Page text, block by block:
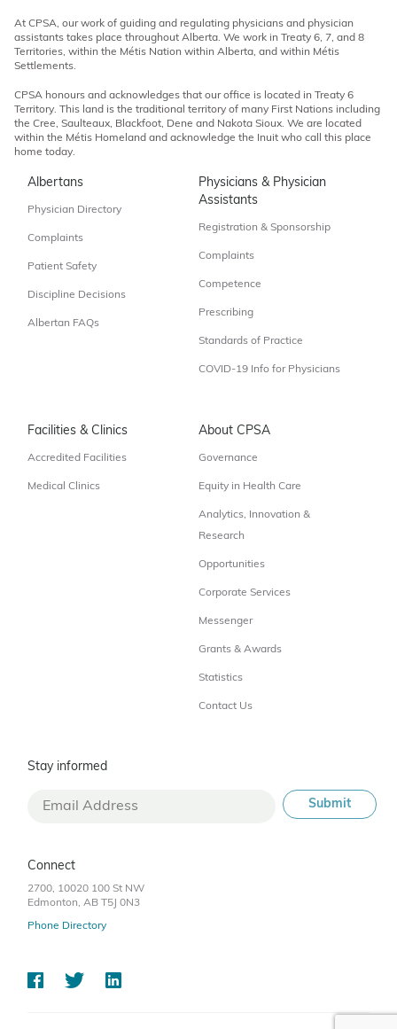
At CPSA, our work of guiding and regulating physicians and physician
assistants takes place throughout Alberta. We work in Treaty 6, 7, and 8
Territories, within the Métis Nation within Alberta, and within Métis
Settlements.
CPSA honours and acknowledges that our office is located in Treaty 6
Territory. This land is the traditional territory of many First Nations including
the Cree, Saulteaux, Blackfoot, Dene and Nakota Sioux. We are located
within the Métis Homeland and acknowledge the Inuit who call this place
home today.
Albertans
Physician Directory
Complaints
Patient Safety
Discipline Decisions
Albertan FAQs
Physicians & Physician
Assistants
Registration & Sponsorship
Complaints
Competence
Prescribing
Standards of Practice
COVID-19 Info for Physicians
Facilities & Clinics
Accredited Facilities
Medical Clinics
About CPSA
Governance
Equity in Health Care
Analytics, Innovation &
Research
Opportunities
Corporate Services
Messenger
Grants & Awards
Statistics
Contact Us
Stay informed
Connect
2700, 10020 100 St NW
Edmonton, AB T5J 0N3
Phone Directory